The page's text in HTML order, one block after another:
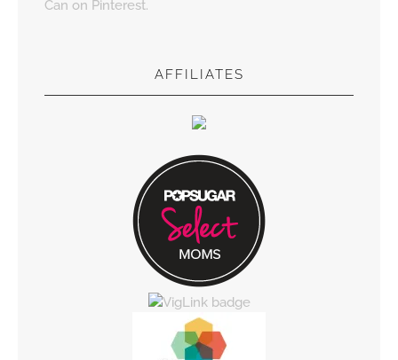
Can on Pinterest.
AFFILIATES